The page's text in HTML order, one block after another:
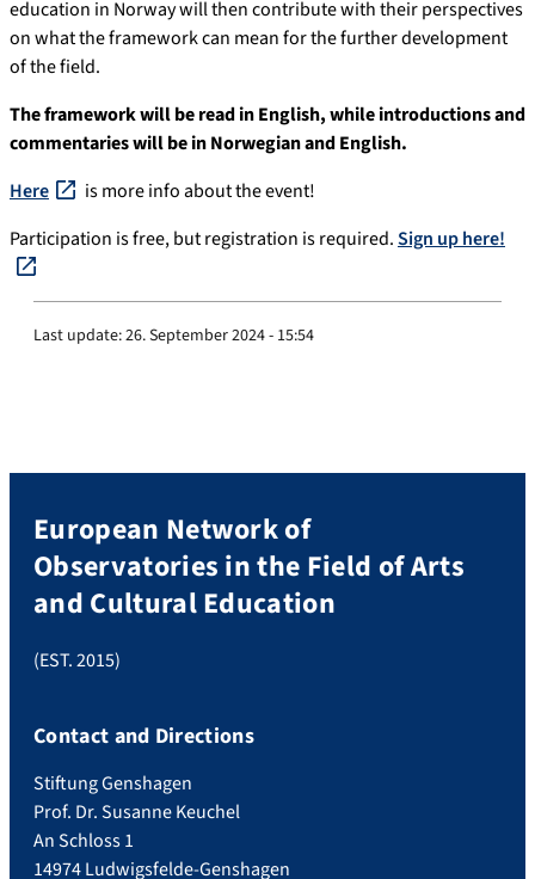
education in Norway will then contribute with their perspectives
on what the framework can mean for the further development
of the field.
The framework will be read in English, while introductions and
commentaries will be in Norwegian and English.
Here
is more info about the event!
Participation is free, but registration is required.Sign up here!
Last update:26. September 2024 - 15:54
European Network of
Observatories in the Field of Arts
and Cultural Education
(EST. 2015)
Contact and Directions
Stiftung Genshagen
Prof. Dr. Susanne Keuchel
An Schloss 1
14974 Ludwigsfelde-Genshagen